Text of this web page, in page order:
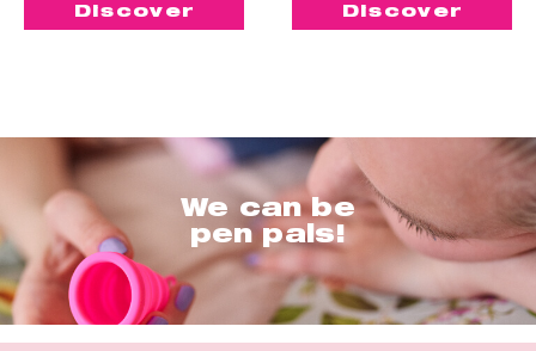
Discover Discover
We can be
pen pals!